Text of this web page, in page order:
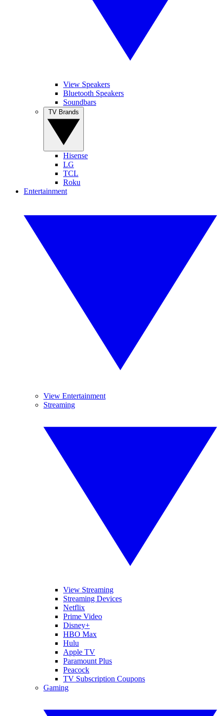
View Speakers
Bluetooth Speakers
Soundbars
Hisense
LG
TCL
Roku
Entertainment
View Entertainment
Streaming
View Streaming
Streaming Devices
Netflix
Prime Video
Disney+
HBO Max
Hulu
Apple TV
Paramount Plus
Peacock
TV Subscription Coupons
Gaming